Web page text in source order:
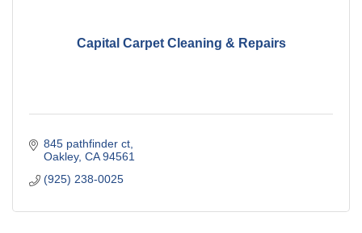
Capital Carpet Cleaning & Repairs
845 pathfinder ct
Oakley CA 94561
(925) 238-0025